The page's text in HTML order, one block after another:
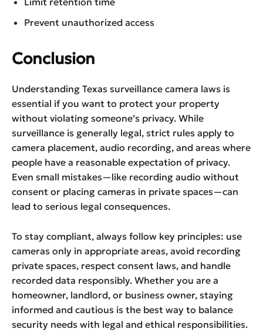
Prevent unauthorized access
Conclusion
Understanding Texas surveillance camera laws is
essential if you want to protect your property
without violating someone’s privacy. While
surveillance is generally legal, strict rules apply to
camera placement, audio recording, and areas where
people have a reasonable expectation of privacy.
Even small mistakes—like recording audio without
consent or placing cameras in private spaces—can
lead to serious legal consequences.
To stay compliant, always follow key principles: use
cameras only in appropriate areas, avoid recording
private spaces, respect consent laws, and handle
recorded data responsibly. Whether you are a
homeowner, landlord, or business owner, staying
informed and cautious is the best way to balance
security needs with legal and ethical responsibilities.